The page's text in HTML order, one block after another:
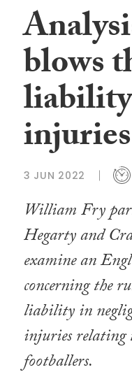
blows
injuries
3 JUN 2022
William Fry
Hegarty and
examine an
concerning the
liability in
injuries relating
footballers.